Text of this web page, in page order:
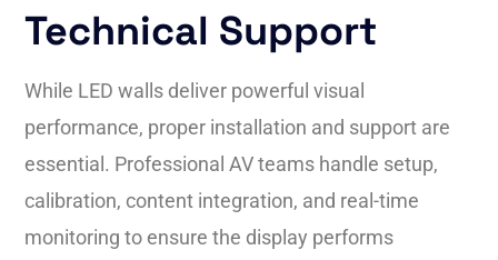
Technical Support
While LED walls deliver powerful visual
performance, proper installation and support are
essential. Professional AV teams handle setup,
calibration, content integration, and real-time
monitoring to ensure the display performs